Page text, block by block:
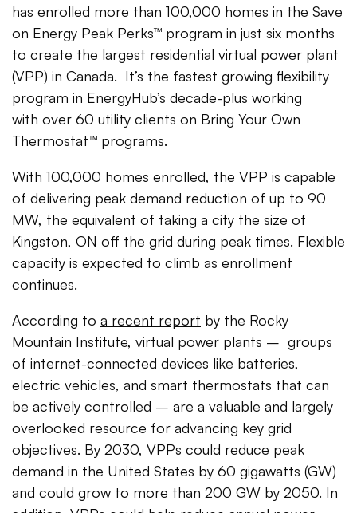
has enrolled more than 100,000 homes in the Save
on Energy Peak Perks™ program in just six months
to create the largest residential virtual power plant
(VPP) in Canada. It’s the fastest growing flexibility
program in EnergyHub’s decade-plus working
with over 60 utility clients on Bring Your Own
Thermostat™ programs.
With 100,000 homes enrolled, the VPP is capable
of delivering peak demand reduction of up to 90
MW, the equivalent of taking a city the size of
Kingston, ON off the grid during peak times. Flexible
capacity is expected to climb as enrollment
continues.
According to a recent report by the Rocky
Mountain Institute, virtual power plants – groups
of internet-connected devices like batteries,
electric vehicles, and smart thermostats that can
be actively controlled – are a valuable and largely
overlooked resource for advancing key grid
objectives. By 2030, VPPs could reduce peak
demand in the United States by 60 gigawatts (GW)
and could grow to more than 200 GW by 2050. In